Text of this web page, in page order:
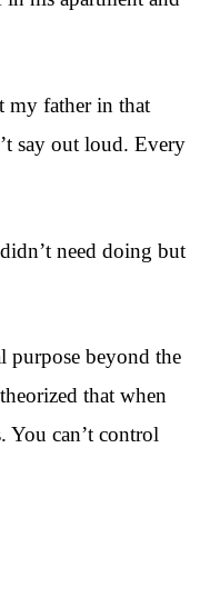
my father in that
say out loud. Every
need doing but
purpose beyond the
that when
You can’t control